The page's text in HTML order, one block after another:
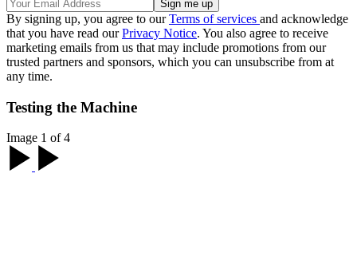
By signing up, you agree to ourTerms of services and acknowledge
that you have read ourPrivacy Notice. You also agree to receive
marketing emails from us that may include promotions from our
trusted partners and sponsors, which you can unsubscribe from at
any time.
Testing the Machine
Image 1 of 4